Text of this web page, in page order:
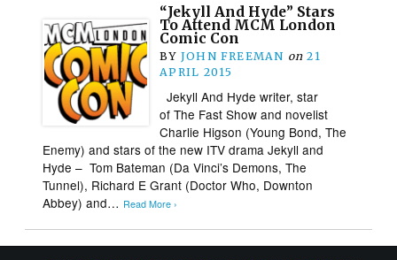
“Jekyll And Hyde” Stars
To Attend MCM London
Comic Con
BY JOHN FREEMAN on 21
APRIL 2015
Jekyll And Hyde writer, star
of The Fast Show and novelist
Charlie Higson (Young Bond, The
Enemy) and stars of the new ITV drama Jekyll and
Hyde – Tom Bateman (Da Vinci’s Demons, The
Tunnel), Richard E Grant (Doctor Who, Downton
Abbey) and… Read More ›